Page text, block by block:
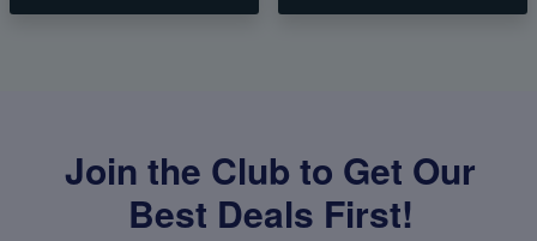
Join the Club to Get Our
Best Deals First!